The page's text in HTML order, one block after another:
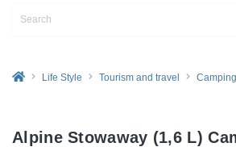
Life Style Tourism and travel
Alpine Stowaway (1,6 L)